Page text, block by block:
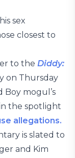
sex
closest to
to the Diddy:
on Thursday
Boy mogul’s
the spotlight
allegations.
is slated to
and Kim